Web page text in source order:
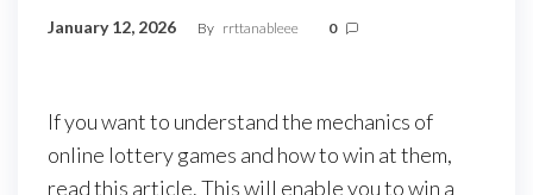
January 12, 2026 By rrttanableee 0
If you want to understand the mechanics of
online lottery games and how to win at them,
read this article. This will enable you to win a